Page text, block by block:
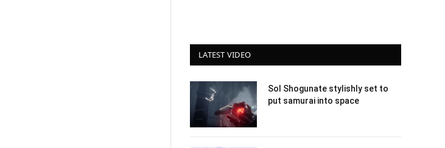
LATEST VIDEO
Sol Shogunate stylishly set to
put samurai into space